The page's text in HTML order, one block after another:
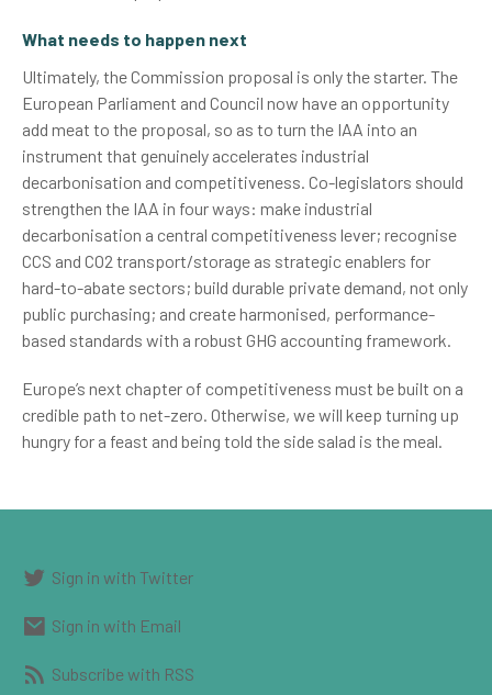
What needs to happen next
Ultimately, the Commission proposal is only the starter. The
European Parliament and Council now have an opportunity
add meat to the proposal, so as to turn the IAA into an
instrument that genuinely accelerates industrial
decarbonisation and competitiveness. Co-legislators should
strengthen the IAA in four ways: make industrial
decarbonisation a central competitiveness lever; recognise
CCS and CO2 transport/storage as strategic enablers for
hard-to-abate sectors; build durable private demand, not only
public purchasing; and create harmonised, performance-
based standards with a robust GHG accounting framework.
Europe’s next chapter of competitiveness must be built on a
credible path to net-zero. Otherwise, we will keep turning up
hungry for a feast and being told the side salad is the meal.
Sign in with Twitter
Sign in with Email
Subscribe with RSS